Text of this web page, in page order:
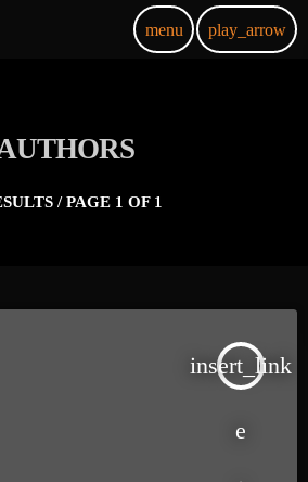
menu play_arrow
/ PAGE 1 OF 1
insert_link